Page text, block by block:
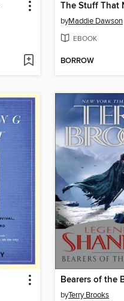
byMaddie Dawson
EBOOK
BORROW
Bearers of the
byTerry Brooks